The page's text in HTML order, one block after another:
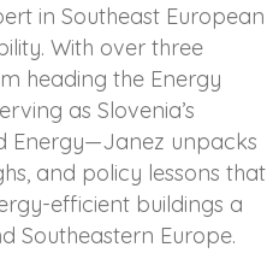
in Southeast European
With over three
heading the Energy
as Slovenia’s
Energy—Janez unpacks
and policy lessons that
efficient buildings a
Southeastern Europe.